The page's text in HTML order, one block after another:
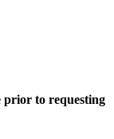
prior to requesting